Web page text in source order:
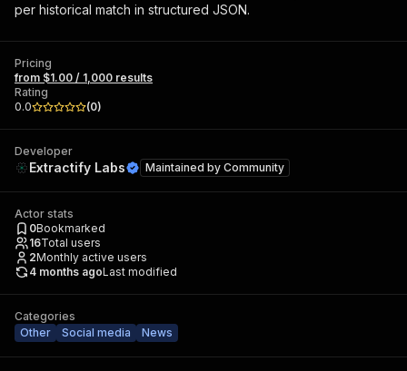
per historical match in structured JSON.
Pricing
from $1.00 / 1,000 results
Rating
0.0
(0)
Developer
Extractify Labs Maintained by Community
Actor stats
0Bookmarked
16Total users
2Monthly active users
4 months agoLast modified
Categories
Other
Social media News